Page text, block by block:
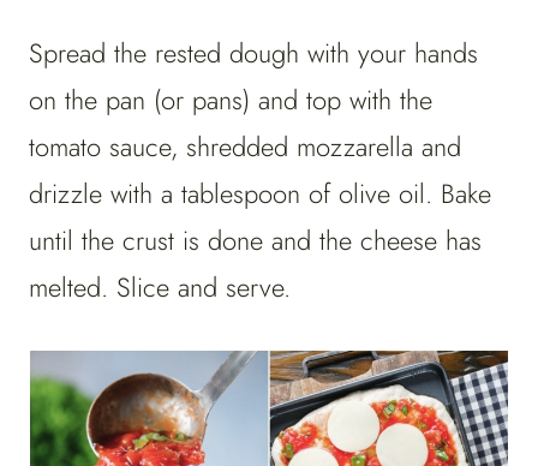
Spread the rested dough with your hands
on the pan (or pans) and top with the
tomato sauce, shredded mozzarella and
drizzle with a tablespoon of olive oil. Bake
until the crust is done and the cheese has
melted. Slice and serve.